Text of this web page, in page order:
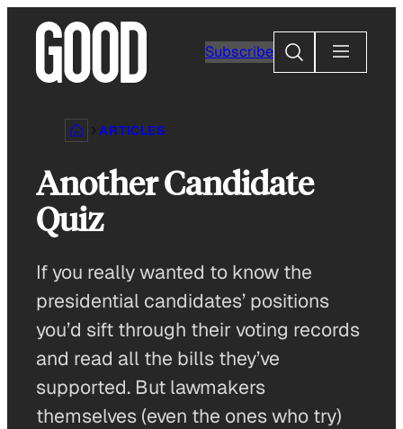
content
Subscribe
Search
ARTICLES
Another Candidate
Quiz
If you really wanted to know the
presidential candidates’ positions
you’d sift through their voting records
and read all the bills they’ve
supported. But lawmakers
themselves (even the ones who try)